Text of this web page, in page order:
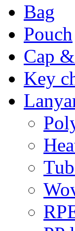
Bag
Pouch
Cap
Key